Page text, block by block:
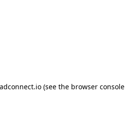
(see the browser console